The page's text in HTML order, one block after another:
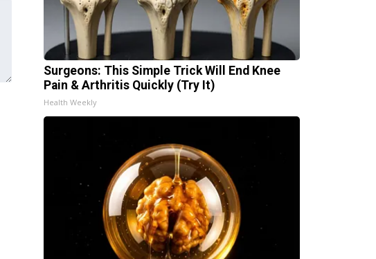
Surgeons: This Simple Trick Will End Knee
Pain & Arthritis Quickly (Try It)
Health Weekly